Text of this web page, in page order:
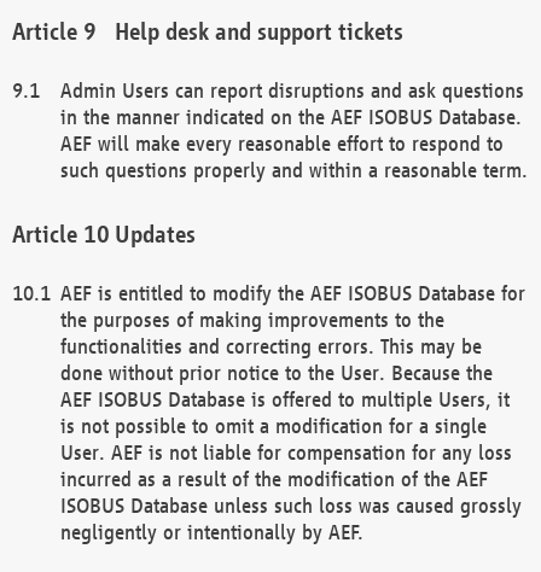
Help desk and support tickets
Admin Users can report disruptions and ask questions
in the manner indicated on the AEF ISOBUS Database.
AEF will make every reasonable effort to respond to
such questions properly and within a reasonable term.
Updates
AEF is entitled to modify the AEF ISOBUS Database for
the purposes of making improvements to the
functionalities and correcting errors. This may be
done without prior notice to the User. Because the
AEF ISOBUS Database is offered to multiple Users, it
is not possible to omit a modification for a single
User. AEF is not liable for compensation for any loss
incurred as a result of the modification of the AEF
ISOBUS Database unless such loss was caused grossly
negligently or intentionally by AEF.